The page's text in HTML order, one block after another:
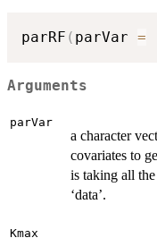
parRF ( parVar =
Arguments
parVar
a character
covariates to
is taking all
‘data’.
Kmax